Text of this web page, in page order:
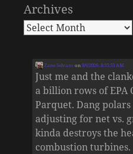
Archives
Zane Selvans on8/6/2026, 8:55:53 AM
Just me and the
a billion rows of EPA
Parquet. Dang
adjusting for net vs.
kinda destroys the
combustion turbines.